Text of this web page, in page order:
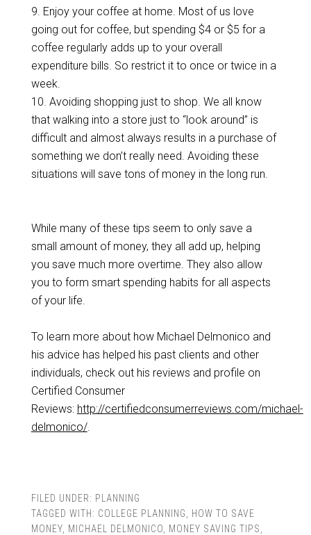
9. Enjoy your coffee at home. Most of us love
going out for coffee, but spending $4 or $5 for a
coffee regularly adds up to your overall
expenditure bills. So restrict it to once or twice in a
week.
10. Avoiding shopping just to shop. We all know
that walking into a store just to “look around” is
difficult and almost always results in a purchase of
something we don’t really need. Avoiding these
situations will save tons of money in the long run.
While many of these tips seem to only save a
small amount of money, they all add up, helping
you save much more overtime. They also allow
you to form smart spending habits for all aspects
of your life.
To learn more about how Michael Delmonico and
his advice has helped his past clients and other
individuals, check out his reviews and profile on
Certified Consumer
Reviews: http://certifiedconsumerreviews.com/michael-
delmonico/.
FILED UNDER: PLANNING
TAGGED WITH: COLLEGE PLANNING
HOW TO SAVE
MONEY, MICHAEL DELMONICO MONEY SAVING TIPS